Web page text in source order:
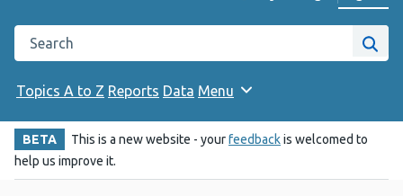
Change website
Search the Public Health Wales website
Site
Topics A to Z Reports Data Menu
BETA This is a new website - yourfeedbackis welcomed to
help us improve it.